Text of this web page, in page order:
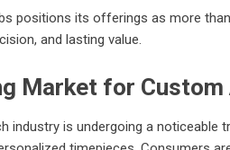
positions its offerings as more
and lasting value.
Market for
industry is undergoing a